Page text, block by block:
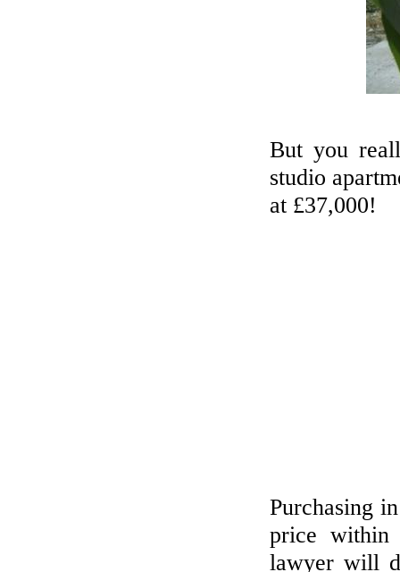
But you
studio
at £37,000!
Purchasing
price
lawyer will